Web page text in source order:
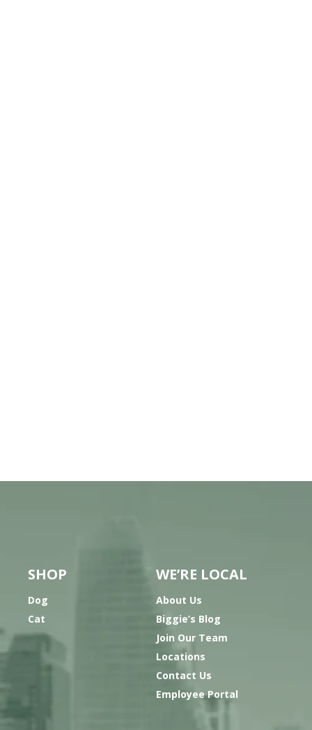
SHOP
Dog
Cat
WE’RE LOCAL
About Us
Biggie’s Blog
Join Our Team
Locations
Contact Us
Employee Portal